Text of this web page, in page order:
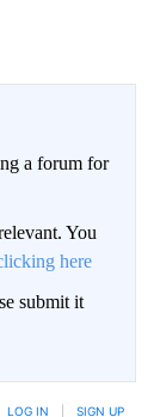
a forum for
You
here
submit it
LOG IN SIGN UP